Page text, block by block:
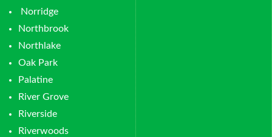
Norridge
Northbrook
Northlake
Oak Park
Palatine
River Grove
Riverside
Riverwoods